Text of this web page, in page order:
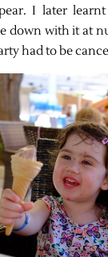
I later
down with it at
had to be